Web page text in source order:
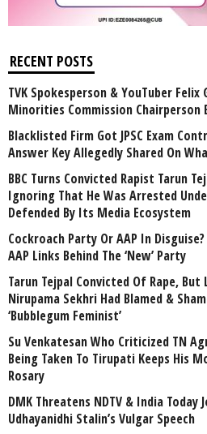
RECENT POSTS
TVK Spokesperson & YouTuber
Minorities Commission Chairperson
Blacklisted Firm Got JPSC Exam
Answer Key Allegedly Shared On
BBC Turns Convicted Rapist Tarun
Ignoring That He Was Arrested
Defended By Its Media Ecosystem
Cockroach Party Or AAP In
AAP Links Behind The ‘New’ Party
Tarun Tejpal Convicted Of Rape,
Nirupama Sekhri Had Blamed &
‘Bubblegum Feminist’
Su Venkatesan Who Criticized TN
Being Taken To Tirupati Keeps His
Rosary
DMK Threatens NDTV & India
Udhayanidhi Stalin’s Vulgar Speech